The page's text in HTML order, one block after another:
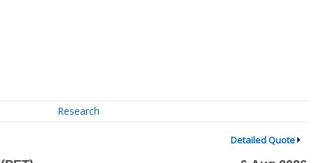
Research
Detailed Quote